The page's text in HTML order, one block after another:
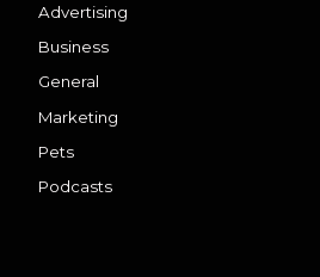
Advertising
Business
General
Marketing
Pets
Podcasts